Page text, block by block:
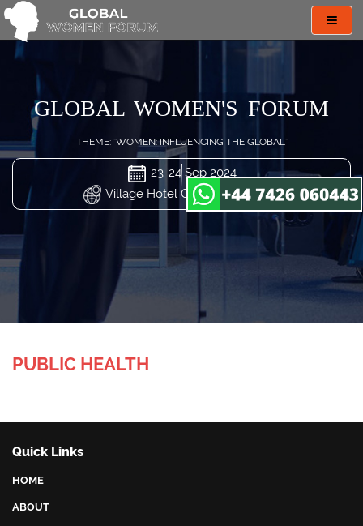
GLOBAL WOMEN'S FORUM
THEME: "WOMEN: INFLUENCING THE GLOBAL"
23-24 Sep 2024
Village Hotel Changi, Singapore
PUBLIC HEALTH
Quick Links
HOME
ABOUT